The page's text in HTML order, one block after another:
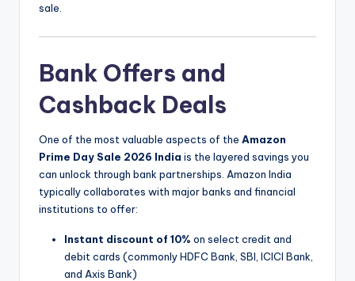
sale.
Bank Offers and
Cashback Deals
One of the most valuable aspects of the Amazon
Prime Day Sale 2026 India is the layered savings you
can unlock through bank partnerships. Amazon India
typically collaborates with major banks and financial
institutions to offer:
Instant discount of 10% on select credit and
debit cards (commonly HDFC Bank, SBI, ICICI Bank,
and Axis Bank)